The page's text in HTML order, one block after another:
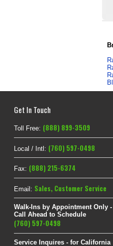
Get In Touch
Toll Free: (888) 899-3509
Local / Intl: (760) 597-0498
Fax: (888) 215-6374
Email: Sales, Customer Service
Walk-Ins by Appointment Only -
Call Ahead to Schedule
(760) 597-0498
Service Inquires - for California